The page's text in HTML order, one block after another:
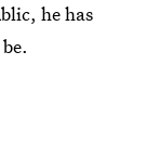
he has